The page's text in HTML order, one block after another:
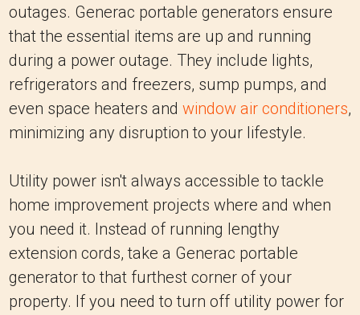
outages. Generac portable generators ensure
that the essential items are up and running
during a power outage. They include lights,
refrigerators and freezers, sump pumps, and
even space heaters and window air conditioners,
minimizing any disruption to your lifestyle.
Utility power isn't always accessible to tackle
home improvement projects where and when
you need it. Instead of running lengthy
extension cords, take a Generac portable
generator to that furthest corner of your
property. If you need to turn off utility power for